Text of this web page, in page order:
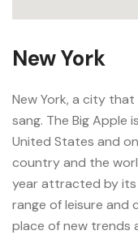
New York
New York, a city that
sang. The Big Apple
United States and
country and the
year attracted by its
range of leisure and
place of new trends